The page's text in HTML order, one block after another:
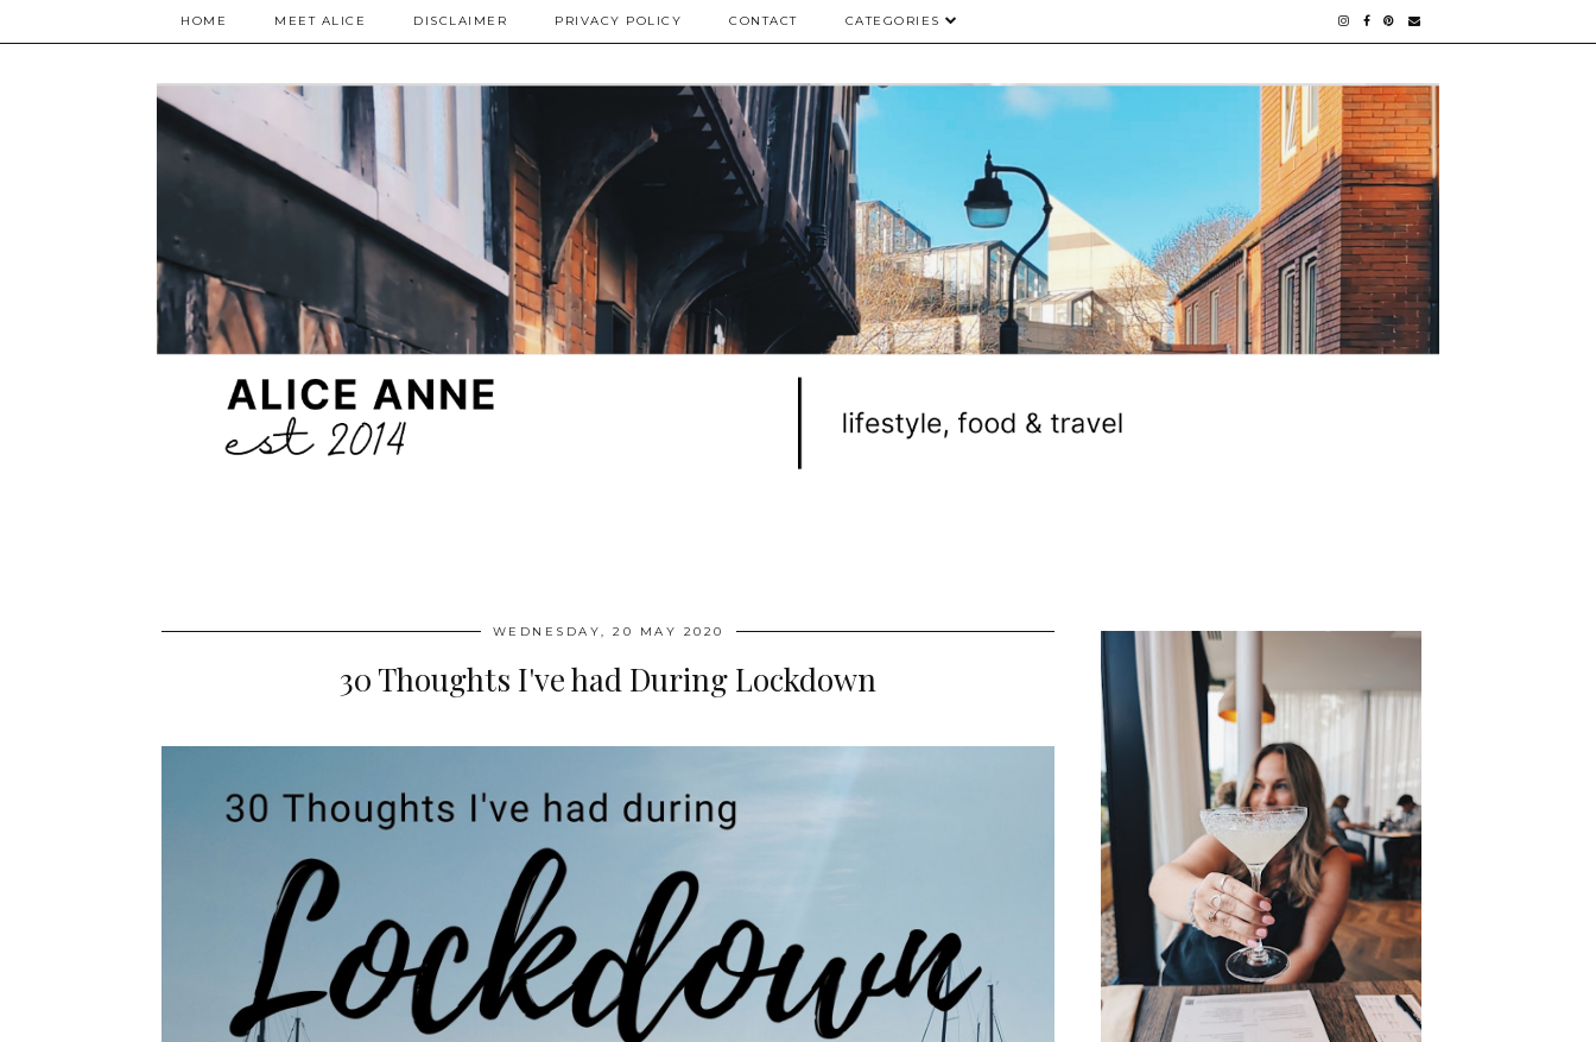
HOME MEET ALICE DISCLAIMER PRIVACY POLICY CONTACT CATEGORIES
WEDNESDAY, 20 MAY 2020
30 Thoughts I've had During Lockdown